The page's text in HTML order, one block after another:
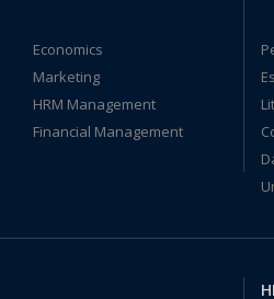
Economics
Marketing
HRM Management
Financial Management